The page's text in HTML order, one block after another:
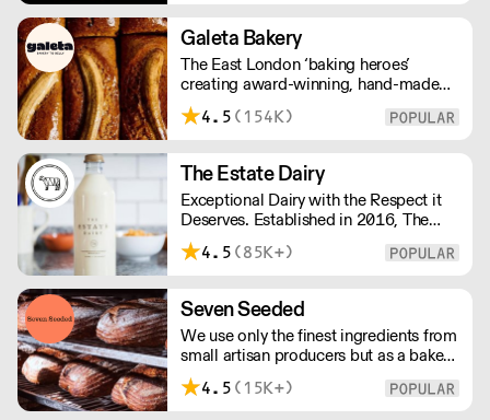
from 2PM Friday-Monday morning.
Contact us to arrange overnight
delivery
Galeta Bakery
The East London ‘baking heroes’
creating award-winning, hand-made
cakes, artisan bread, pastries and tarts
for wholesale. Deliveries are made over
required. Lead times apply.
4.5 (154K)
The Estate Dairy
Exceptional Dairy with the Respect it
Deserves. Established in 2016, The
Estate Dairy is a B-Corp Certified
family-owned business specialising in
uncompromising focus on quality and
consistency. Producing the finest milk,
Greek Style Yogurt, Cultured Butter &
rich Creams.
4.5 (85K+)
Seven Seeded
We use only the finest ingredients from
small artisan producers but as a bakery,
we are not just about good ingredients.
Everything is made over two days
4.5 (15K+)